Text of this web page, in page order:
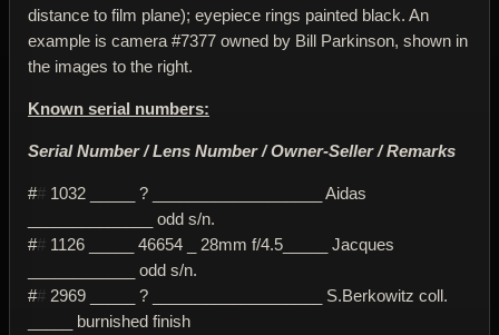
distance to film plane); eyepiece rings painted black. An
example is camera #7377 owned by Bill Parkinson, shown in
the images to the right.
Known serial numbers:
Serial Number / Lens Number / Owner-Seller / Remarks
## 1032 _____ ? ___________________ Aidas
______________ odd s/n.
## 1126 _____ 46654 _ 28mm f/4.5_____ Jacques
____________ odd s/n.
## 2969 _____ ? ___________________ S.Berkowitz coll.
_____ burnished finish